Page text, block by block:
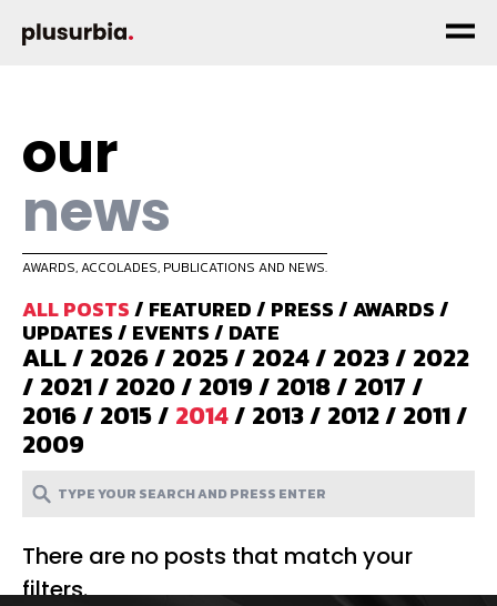
our
news
AWARDS, ACCOLADES, PUBLICATIONS AND NEWS.
ALL POSTS/ FEATURED/ PRESS/AWARDS/
UPDATES/ EVENTS/ DATE
ALL/ 2026/ 2025/ 2024/ 2023/ 2022
/ 2021/ 2020/ 2019/ 2018/ 2017/
2016/ 2015/ 2014/ 2013/ 2012/ 2011/
2009
There are no posts that match your
filters.